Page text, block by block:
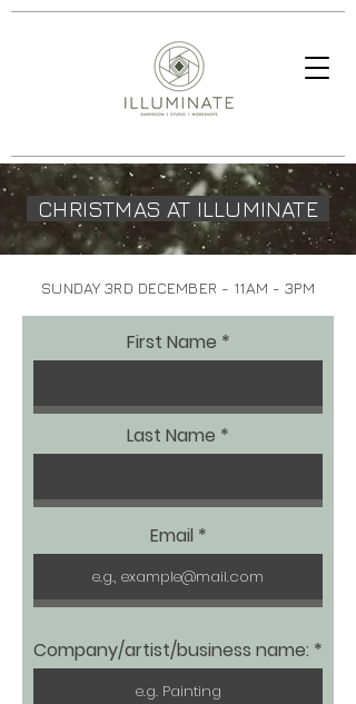
CHRISTMAS AT ILLUMINATE
SUNDAY 3RD DECEMBER - 11AM - 3PM
First Name
Last Name
Email
Company/artist/business name: